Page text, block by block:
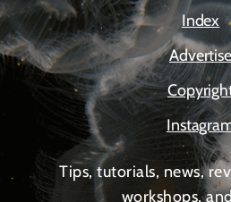
Index
Tips, tutorials, news,
workshops,